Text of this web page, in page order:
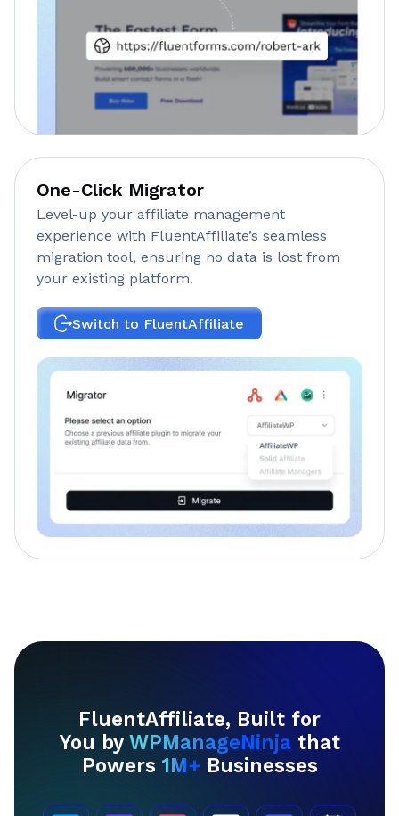
One-Click Migrator
Level-up your affiliate management
experience with FluentAffiliate’s seamless
migration tool, ensuring no data is lost from
your existing platform.
Switch to FluentAffiliate
FluentAffiliate, Built for
You by WPManageNinjathat
Powers 1M+ Businesses